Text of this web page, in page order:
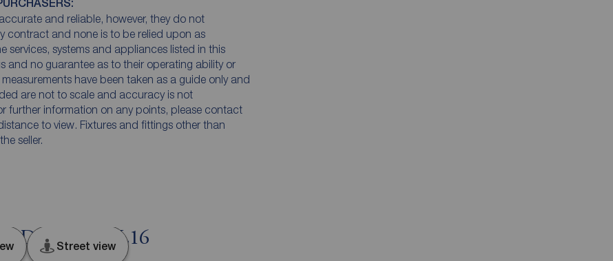
and reliable, however, they do not
contract and none is to be relied upon as
services, systems and appliances listed in this
and no guarantee as to their operating ability or
have been taken as a guide only and
are not to scale and accuracy is not
further information on any points, please contact
to view. Fixtures and fittings other than
seller.
Durham, DL16
Street view